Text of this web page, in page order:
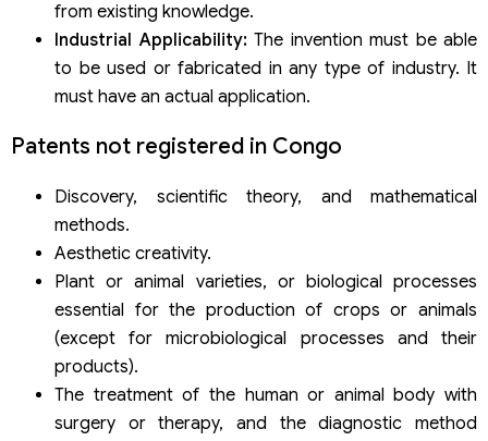
from existing knowledge.
Industrial Applicability:The invention must be able
to be used or fabricated in any type of industry. It
must have an actual application.
Patents not registered in Congo
Discovery, scientific theory, and mathematical
methods.
Aesthetic creativity.
Plant or animal varieties, or biological processes
essential for the production of crops or animals
(except for microbiological processes and their
products).
The treatment of the human or animal body with
surgery or therapy, and the diagnostic method